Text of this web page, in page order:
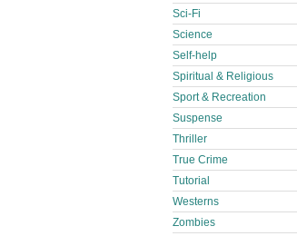
Sci-Fi
Science
Self-help
Spiritual & Religious
Sport & Recreation
Suspense
Thriller
True Crime
Tutorial
Westerns
Zombies